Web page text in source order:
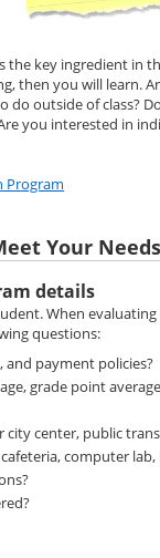
the key ingredient in
then you will learn.
do outside of class?
you interested in
Program
Your
details
When
questions:
and payment policies?
grade point
city center, public
computer